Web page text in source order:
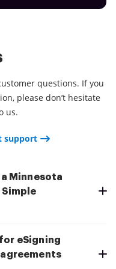
questions. If you
please don’t hesitate
us.
support
Minnesota
Simple
eSigning